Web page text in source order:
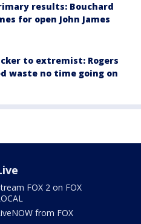
results: Bouchard
for open John James
to extremist: Rogers
waste no time going on
FOX 2 on FOX
from FOX